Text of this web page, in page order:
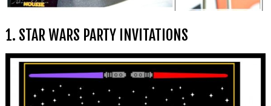
1. STAR WARS PARTY INVITATIONS